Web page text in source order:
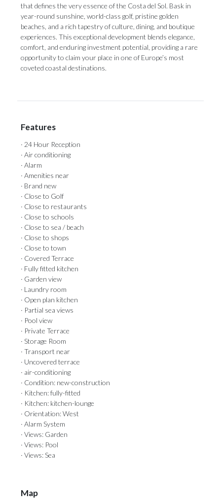
that defines the very essence of the Costa del Sol. Bask in
year-round sunshine, world-class golf, pristine golden
beaches, and a rich tapestry of culture, dining, and boutique
experiences. This exceptional development blends elegance,
comfort, and enduring investment potential, providing a rare
opportunity to claim your place in one of Europe’s most
coveted coastal destinations.
Features
· 24 Hour Reception
· Air conditioning
· Alarm
· Amenities near
· Brand new
· Close to Golf
· Close to restaurants
· Close to schools
· Close to sea / beach
· Close to shops
· Close to town
· Covered Terrace
· Fully fitted kitchen
· Garden view
· Laundry room
· Open plan kitchen
· Partial sea views
· Pool view
· Private Terrace
· Storage Room
· Transport near
· Uncovered terrace
· air-conditioning
· Condition: new-construction
· Kitchen: fully-fitted
· Kitchen: kitchen-lounge
· Orientation: West
· Alarm System
· Views: Garden
· Views: Pool
· Views: Sea
Map